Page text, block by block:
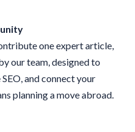
one expert article,
our team, designed to
and connect your
planning a move abroad.